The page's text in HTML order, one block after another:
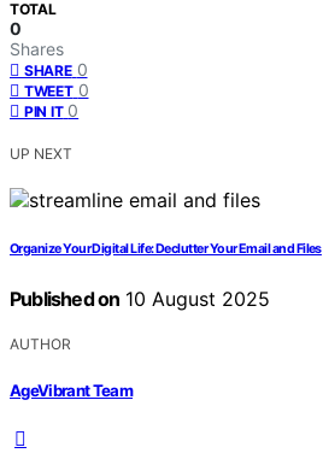
TOTAL
0
Shares
SHARE 0
TWEET 0
PIN IT 0
UP NEXT
Organize Your Digital Life: Declutter Your Email and Files
Published on 10 August 2025
AUTHOR
AgeVibrant Team